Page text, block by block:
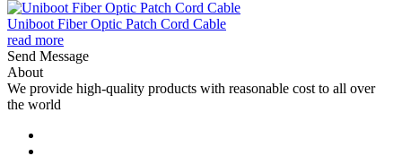
Uniboot Fiber Optic Patch Cord Cable
read more
Send Message
About
We provide high-quality products with reasonable cost to all over
the world